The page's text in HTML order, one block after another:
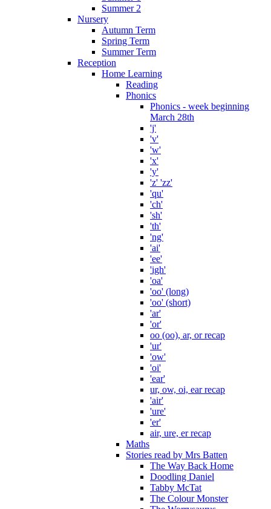
Summer 2
Nursery
Autumn Term
Spring Term
Summer Term
Reception
Home Learning
Reading
Phonics
Phonics - week beginning
March 28th
'j'
'v'
'w'
'x'
'y'
'z' 'zz'
'qu'
'ch'
'sh'
'th'
'ng'
'ai'
'ee'
'igh'
'oa'
'oo' (long)
'oo' (short)
'ar'
'or'
oo (oo), ar, or recap
'ur'
'ow'
'oi'
'ear'
ur, ow, oi, ear recap
'air'
'ure'
'er'
air, ure, er recap
Maths
Stories read by Mrs Batten
The Way Back Home
Doodling Daniel
Tabby McTat
The Colour Monster